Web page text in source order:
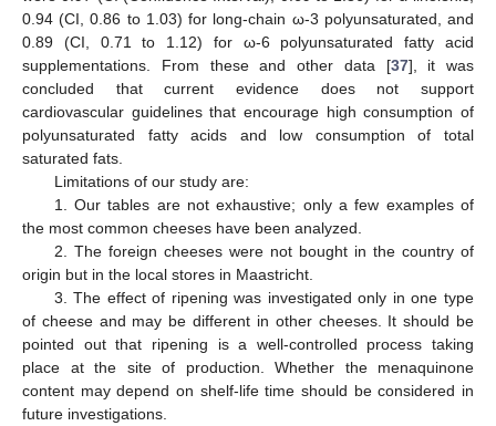
0.94 (CI, 0.86 to 1.03) for long-chain ω-3 polyunsaturated, and
0.89 (CI, 0.71 to 1.12) for ω-6 polyunsaturated fatty acid
supplementations. From these and other data [37], it was
concluded that current evidence does not support
cardiovascular guidelines that encourage high consumption of
polyunsaturated fatty acids and low consumption of total
saturated fats.
Limitations of our study are:
1. Our tables are not exhaustive; only a few examples of
the most common cheeses have been analyzed.
2. The foreign cheeses were not bought in the country of
origin but in the local stores in Maastricht.
3. The effect of ripening was investigated only in one type
of cheese and may be different in other cheeses. It should be
pointed out that ripening is a well-controlled process taking
place at the site of production. Whether the menaquinone
content may depend on shelf-life time should be considered in
future investigations.